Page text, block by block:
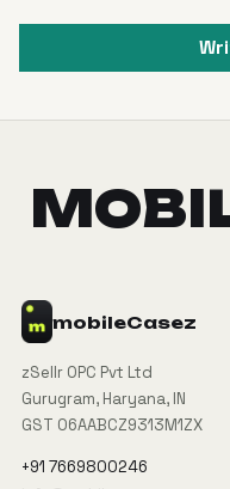
mobileCasez
zSellr OPC Pvt Ltd
Gurugram, Haryana, IN
GST 06AABCZ9313M1ZX
+91 7669800246